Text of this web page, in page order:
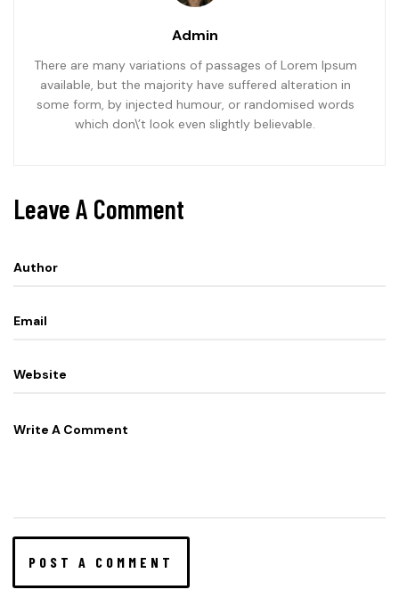
Admin
There are many variations of passages of Lorem Ipsum
available, but the majority have suffered alteration in
some form, by injected humour, or randomised words
which don\’t look even slightly believable.
Leave A Comment